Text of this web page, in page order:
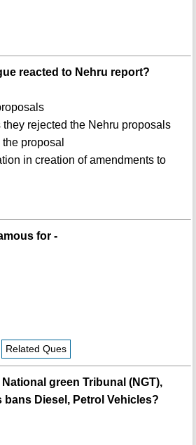
reacted to Nehru report?
rejected the Nehru proposals
proposal
in creation of amendments to
for -
Related Ques
green Tribunal (NGT),
Diesel, Petrol Vehicles?